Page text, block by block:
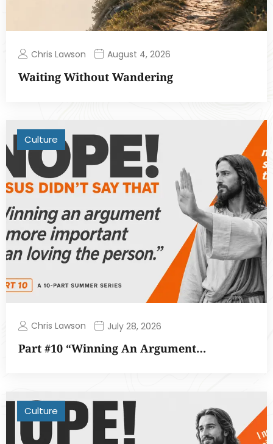
Chris Lawson August 4, 2026
Waiting Without Wandering
Culture
Chris Lawson July 28, 2026
Part #10 “Winning An Argument…
Culture